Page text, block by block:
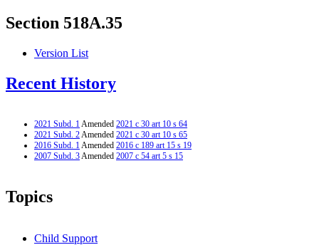
Section 518A.35
Version List
Recent History
2021 Subd. 1Amended 2021 c 30 art 10 s 64
2021 Subd. 2Amended 2021 c 30 art 10 s 65
2016 Subd. 1Amended 2016 c 189 art 15 s 19
2007 Subd. 3Amended 2007 c 54 art 5 s 15
Topics
Child Support